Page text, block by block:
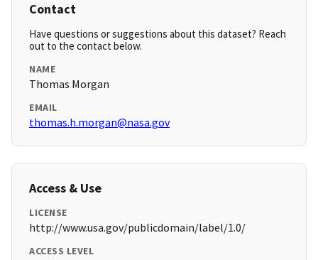
Contact
Have questions or suggestions about this dataset? Reach
out to the contact below.
NAME
Thomas Morgan
EMAIL
thomas.h.morgan@nasa.gov
Access & Use
LICENSE
http://www.usa.gov/publicdomain/label/1.0/
ACCESS LEVEL